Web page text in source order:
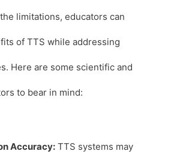
limitations, educators can
of TTS while addressing
Here are some scientific and
to bear in mind:
Accuracy: TTS systems may